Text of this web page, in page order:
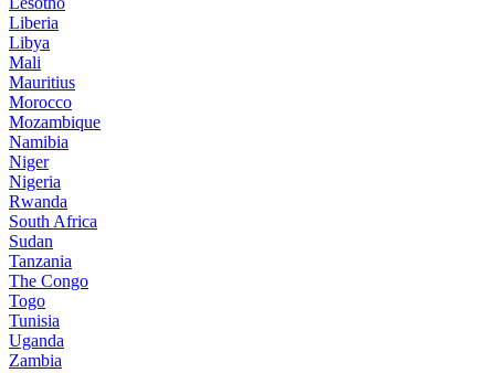
Liberia
Libya
Mali
Mauritius
Morocco
Mozambique
Namibia
Niger
Nigeria
Rwanda
South Africa
Sudan
Tanzania
The Congo
Togo
Tunisia
Uganda
Zambia